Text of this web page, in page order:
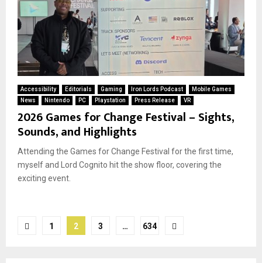
Accessibility Editorials Gaming Iron Lords Podcast
Mobile Games
News
Nintendo PC Playstation Press Release VR
2026 Games for Change Festival – Sights,
Sounds, and Highlights
Attending the Games for Change Festival for the first time,
myself and Lord Cognito hit the show floor, covering the
exciting event.
Posts
1 2 3 … 634